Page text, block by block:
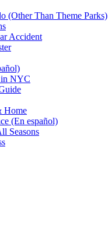
(Other Than Theme Parks)
Accident
in NYC
Home
(En español)
Seasons